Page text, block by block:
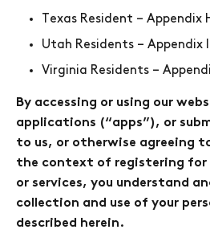
Texas Resident – Appendix
Utah Residents – Appendix I
Virginia Residents –
By accessing or using our
applications (“apps”), or
to us, or otherwise agreeing
the context of registering for
or services, you understand
collection and use of your
described herein.